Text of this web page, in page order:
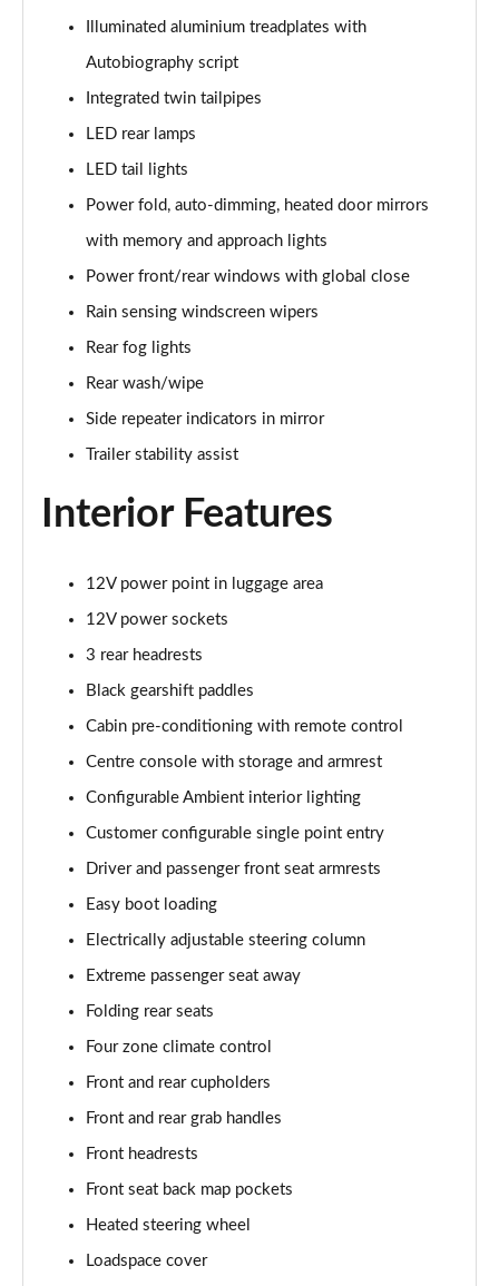
Page 42 of 140
Page 43 of 140
3.0 D350 SE 4dr Auto
Page 44 of 140
3.0 P440e SE 4dr Auto
3.0 P460e SE 4dr Auto
3.0 D300 Edition 4dr Auto
Page 47 of 140
3.0 P460e Edition 4dr Auto
3.0 D350 Range Rover Fifty 4dr Auto
5.0 P525 Range Rover Fifty 4dr Auto
3.0 D300 HSE 4dr Auto
Page 52 of 140
3.0 P400 HSE 4dr Auto
Page 53 of 140
3.0 D350 HSE 4dr Auto
Page 54 of 140
Page 55 of 140
Page 56 of 140
3.0 D350 SE LWB 4dr Auto [7 Seat]
3.0 P400 SE LWB 4dr Auto [7 Seat]
Illuminated aluminium treadplates with
Autobiography script
Integrated twin tailpipes
LED rear lamps
LED tail lights
Power fold, auto-dimming, heated door mirrors
with memory and approach lights
Power front/rear windows with global close
Rain sensing windscreen wipers
Rear fog lights
Rear wash/wipe
Side repeater indicators in mirror
Trailer stability assist
Interior Features
12V power point in luggage area
12V power sockets
3 rear headrests
Black gearshift paddles
Cabin pre-conditioning with remote control
Centre console with storage and armrest
Configurable Ambient interior lighting
Customer configurable single point entry
Driver and passenger front seat armrests
Easy boot loading
Electrically adjustable steering column
Extreme passenger seat away
Folding rear seats
Four zone climate control
Front and rear cupholders
Front and rear grab handles
Front headrests
Front seat back map pockets
Heated steering wheel
Loadspace cover